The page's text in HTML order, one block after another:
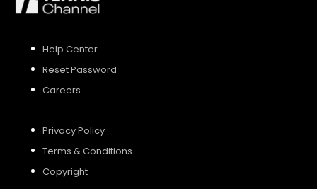
Help Center
Reset Password
Careers
Privacy Policy
Terms & Conditions
Copyright